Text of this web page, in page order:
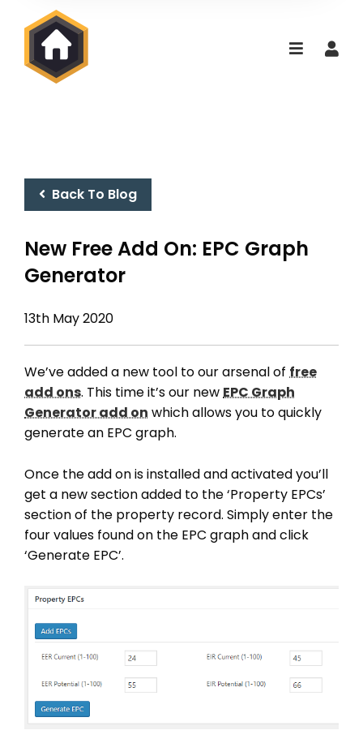
Back To Blog
New Free Add On: EPC Graph
Generator
13th May 2020
We’ve added a new tool to our arsenal of free
add ons. This time it’s our newEPC Graph
Generator add on which allows you to quickly
generate an EPC graph.
Once the add on is installed and activated you’ll
get a new section added to the ‘Property EPCs’
section of the property record. Simply enter the
four values found on the EPC graph and click
‘Generate EPC’.